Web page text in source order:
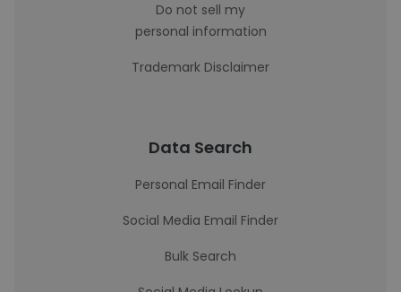
Do not sell my
personal information
Trademark Disclaimer
Data Search
Personal Email Finder
Social Media Email Finder
Bulk Search